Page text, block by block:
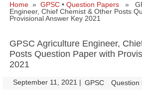
Home » GPSC • Question Papers »
Engineer, Chief Chemist & Other Posts
Provisional Answer Key 2021
GPSC Agriculture Engineer,
Posts Question Paper with
2021
September 11, 2021 | GPSC Question